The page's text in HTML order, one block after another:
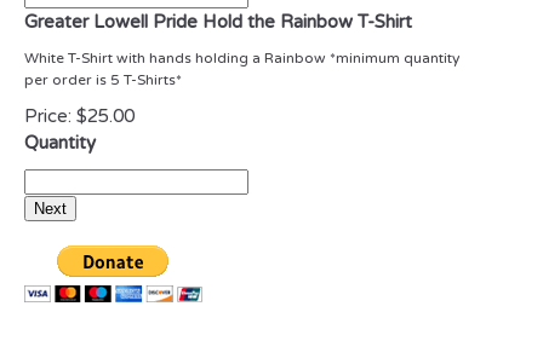
Greater Lowell Pride Hold the Rainbow T-Shirt
White T-Shirt with hands holding a Rainbow *minimum quantity
per order is 5 T-Shirts*
Price: $25.00
Quantity